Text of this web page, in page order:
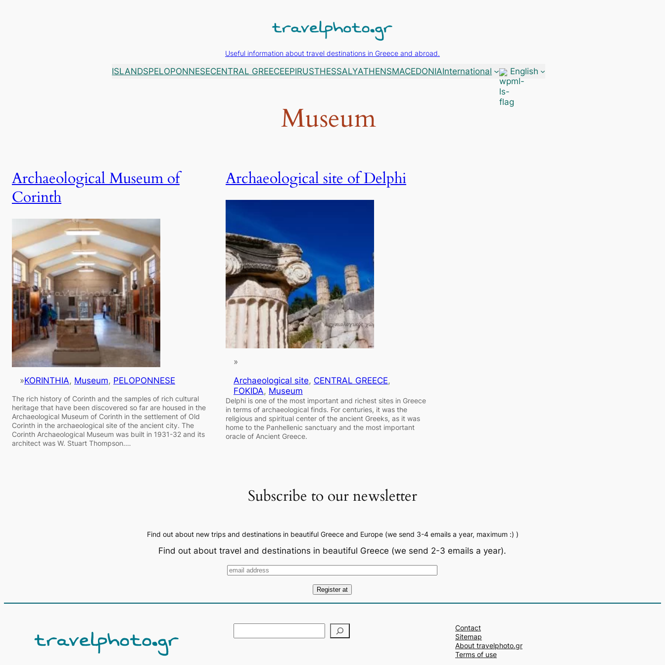
Useful information about travel destinations in Greece and abroad.
ISLANDSPELOPONNESECENTRAL GREECEEPIRUSTHESSALYATHENSMACEDONIAInternational English
Museum
Archaeological Museum of
Corinth
»KORINTHIA, Museum, PELOPONNESE
The rich history of Corinth and the samples of rich cultural
heritage that have been discovered so far are housed in the
Archaeological Museum of Corinth in the settlement of Old
Corinth in the archaeological site of the ancient city. The
Corinth Archaeological Museum was built in 1931-32 and its
architect was W. Stuart Thompson.…
Archaeological site of Delphi
»
Archaeological site, CENTRAL GREECE
FOKIDA, Museum
Delphi is one of the most important and richest sites in Greece
in terms of archaeological finds. For centuries, it was the
religious and spiritual center of the ancient Greeks, as it was
home to the Panhellenic sanctuary and the most important
oracle of Ancient Greece.
Subscribe to our newsletter
Find out about new trips and destinations in beautiful Greece and Europe (we send 3-4 emails a year, maximum :) )
Find out about travel and destinations in beautiful Greece (we send 2-3 emails a year).
Contact
Sitemap
About travelphoto.gr
Terms of use